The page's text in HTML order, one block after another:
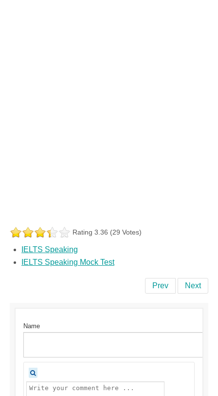
Rating 3.36 (29 Votes)
IELTS Speaking
IELTS Speaking Mock Test
Prev Next
Name